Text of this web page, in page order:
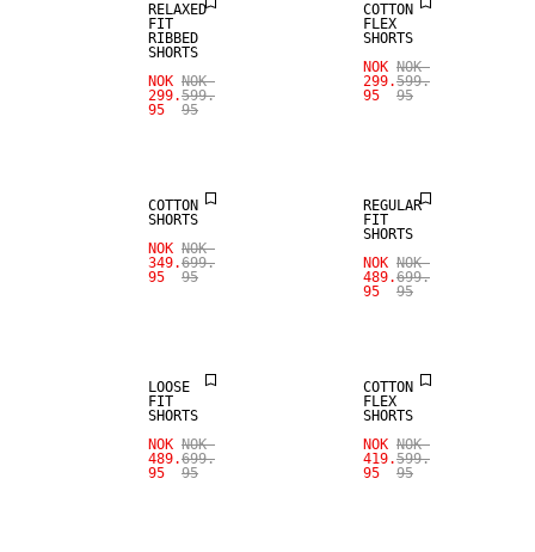
RELAXED
FIT
RIBBED
SHORTS
NOK
299.
95
NOK
599.
95
COTTON
FLEX
SHORTS
NOK
299.
95
NOK
599.
95
COTTON
SHORTS
NOK
349.
95
NOK
699.
95
SALE
REGULAR
FIT
SHORTS
NOK
489.
95
NOK
699.
95
LOOSE
FIT
SHORTS
NOK
489.
95
NOK
699.
95
COTTON
FLEX
SHORTS
NOK
419.
95
NOK
599.
95